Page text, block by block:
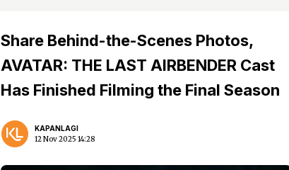
Share Behind-the-Scenes Photos,
AVATAR: THE LAST AIRBENDER Cast
Has Finished Filming the Final Season
KAPANLAGI
12 Nov 2025 14:28